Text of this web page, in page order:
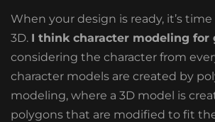
When your design is ready, it’s
3D. I think character modeling for
considering the character from
character models are created by
modeling, where a 3D model is
polygons that are modified to fit